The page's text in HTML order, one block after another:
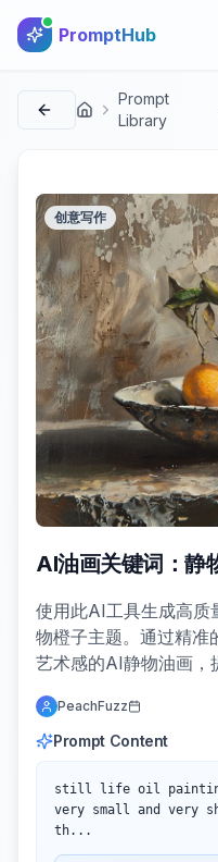
PromptHub
首页
Prompt
Library
创意写作
AI油画关键词：静
使用此AI工具生成高质
物橙子主题。通过精准
艺术感的AI静物油画，
PeachFuzz
Prompt Content
still life oil painting
very small and very
th...